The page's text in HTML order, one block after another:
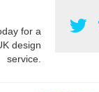
for a
design
service.